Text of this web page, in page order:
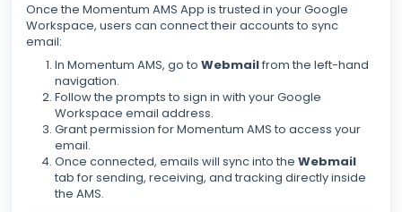
Once the Momentum AMS App is trusted in your Google
Workspace, users can connect their accounts to sync
email:
In Momentum AMS, go to Webmailfrom the left-hand
navigation.
Follow the prompts to sign in with your Google
Workspace email address.
Grant permission for Momentum AMS to access your
email.
Once connected, emails will sync into the Webmail
tab for sending, receiving, and tracking directly inside
the AMS.